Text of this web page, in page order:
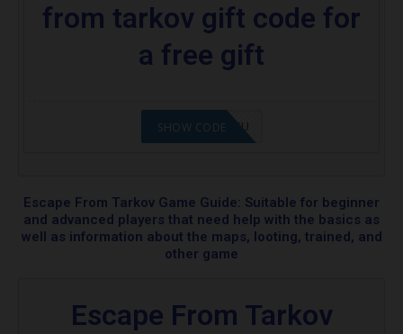
from tarkov gift code for
a free gift
2008NMAP4STU
SHOW CODE
Escape From Tarkov Game Guide: Suitable for beginner
and advanced players that need help with the basics as
well as information about the maps, looting, trained, and
other game
Escape From Tarkov